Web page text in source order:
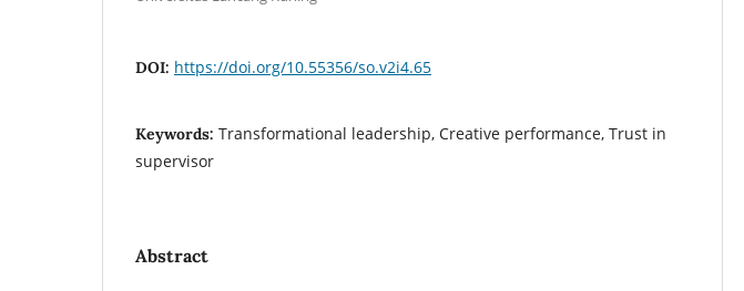
DOI: https://doi.org/10.55356/so.v2i4.65
Keywords: Transformational leadership, Creative performance, Trust in
supervisor
Abstract